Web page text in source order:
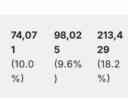
74,07
1
(10.0
%)
98,02
5
(9.6%
)
213,4
29
(18.2
%)